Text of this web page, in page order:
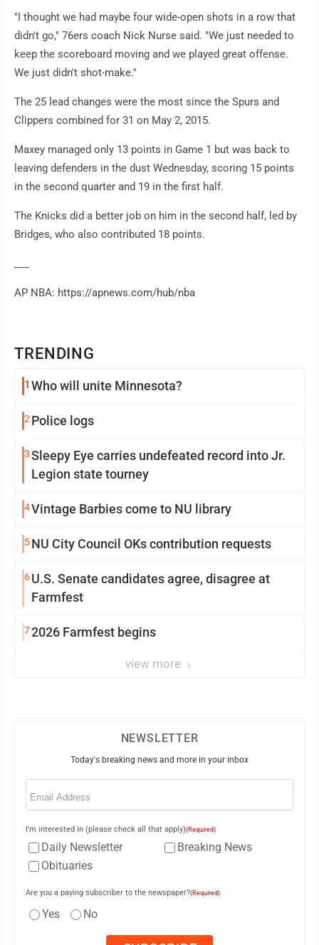
TRENDING
1 Who will unite Minnesota?
2Police logs
3Sleepy Eye carries undefeated record into Jr.
Legion state tourney
4Vintage Barbies come to NU library
5NU City Council OKs contribution requests
6U.S. Senate candidates agree, disagree at
Farmfest
72026 Farmfest begins
view more
"I thought we had maybe four wide-open shots in a row that
didn't go," 76ers coach Nick Nurse said. "We just needed to
keep the scoreboard moving and we played great offense.
We just didn't shot-make."
The 25 lead changes were the most since the Spurs and
Clippers combined for 31 on May 2, 2015.
Maxey managed only 13 points in Game 1 but was back to
leaving defenders in the dust Wednesday, scoring 15 points
in the second quarter and 19 in the first half.
The Knicks did a better job on him in the second half, led by
Bridges, who also contributed 18 points.
AP NBA: https://apnews.com/hub/nba
NEWSLETTER
Today's breaking news and more in your inbox
Email
I'm interested in (please check all that apply)(Required)
Daily Newsletter
Breaking News
Obituaries
Are you a paying subscriber to the newspaper?(Required)
Yes No